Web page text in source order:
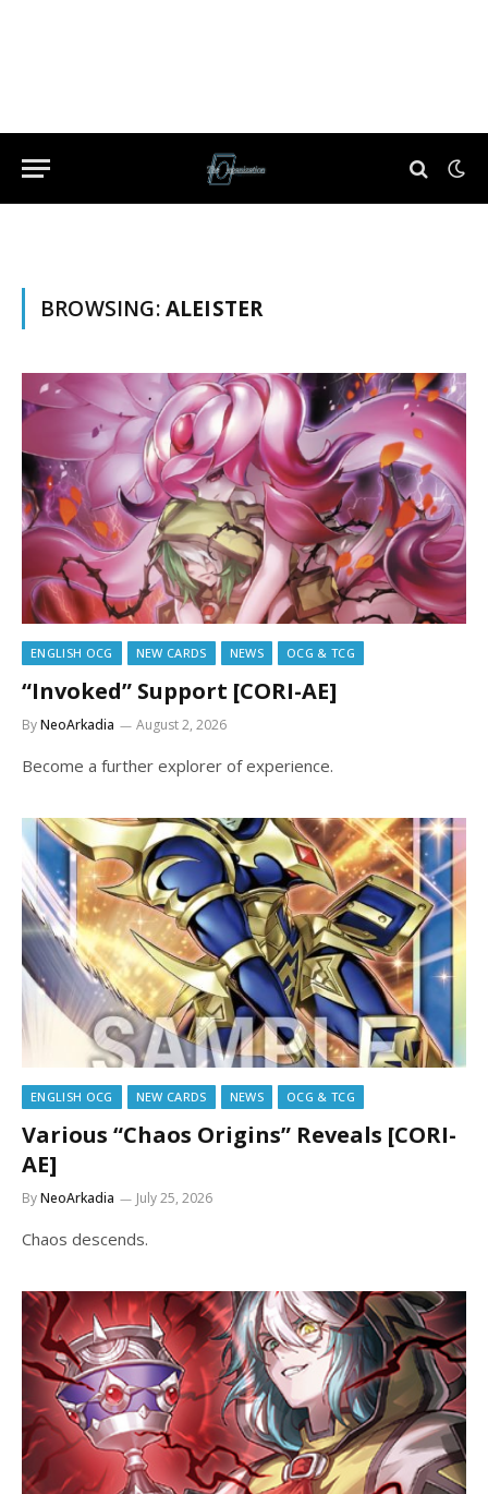
BROWSING:ALEISTER
ENGLISH OCG NEW CARDS NEWS OCG & TCG
“Invoked” Support [CORI-AE]
ByNeoArkadia August 2, 2026
Become a further explorer of experience.
ENGLISH OCG NEW CARDS NEWS OCG & TCG
Various “Chaos Origins” Reveals [CORI-
AE]
ByNeoArkadia July 25, 2026
Chaos descends.